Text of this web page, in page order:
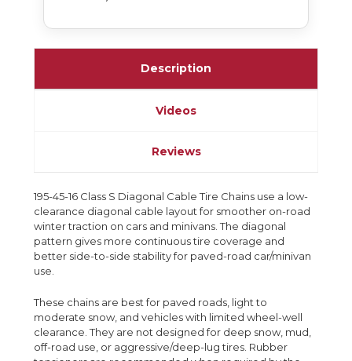
Description
Videos
Reviews
195-45-16 Class S Diagonal Cable Tire Chains use a low-
clearance diagonal cable layout for smoother on-road
winter traction on cars and minivans. The diagonal
pattern gives more continuous tire coverage and
better side-to-side stability for paved-road car/minivan
use.
These chains are best for paved roads, light to
moderate snow, and vehicles with limited wheel-well
clearance. They are not designed for deep snow, mud,
off-road use, or aggressive/deep-lug tires. Rubber